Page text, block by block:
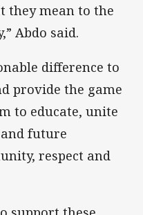
they mean to the
Abdo said.
difference to
provide the game
to educate, unite
future
respect and